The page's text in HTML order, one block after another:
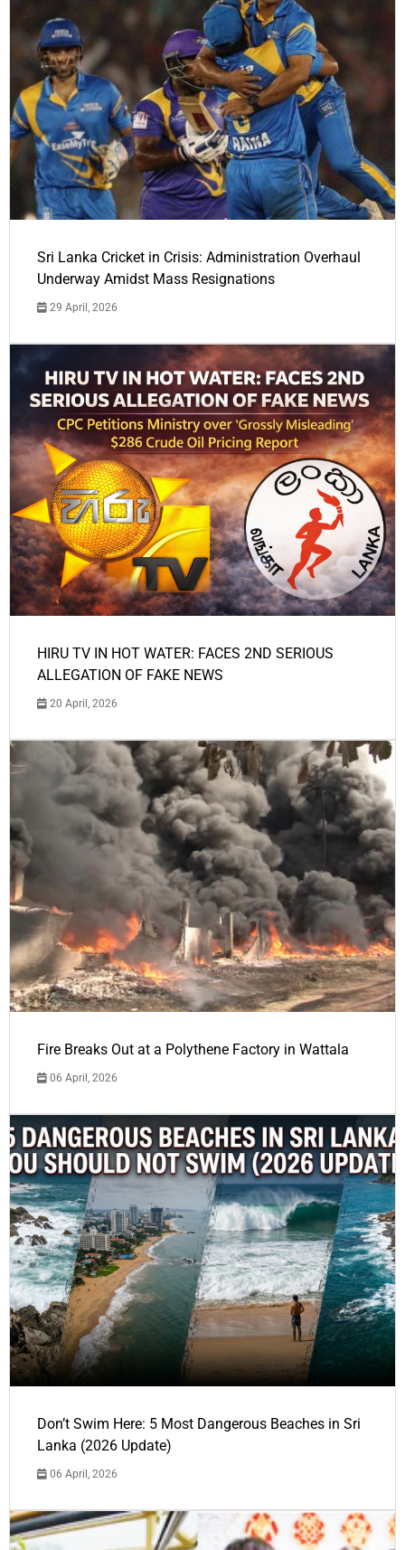
Sri Lanka Cricket in Crisis: Administration Overhaul
Underway Amidst Mass Resignations
29 April, 2026
HIRU TV IN HOT WATER: FACES 2ND SERIOUS
ALLEGATION OF FAKE NEWS
20 April, 2026
Fire Breaks Out at a Polythene Factory in Wattala
06 April, 2026
Don’t Swim Here: 5 Most Dangerous Beaches in Sri
Lanka (2026 Update)
06 April, 2026